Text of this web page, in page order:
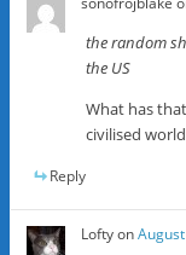
the random
the US
What has
civilised
Reply
Loftyon